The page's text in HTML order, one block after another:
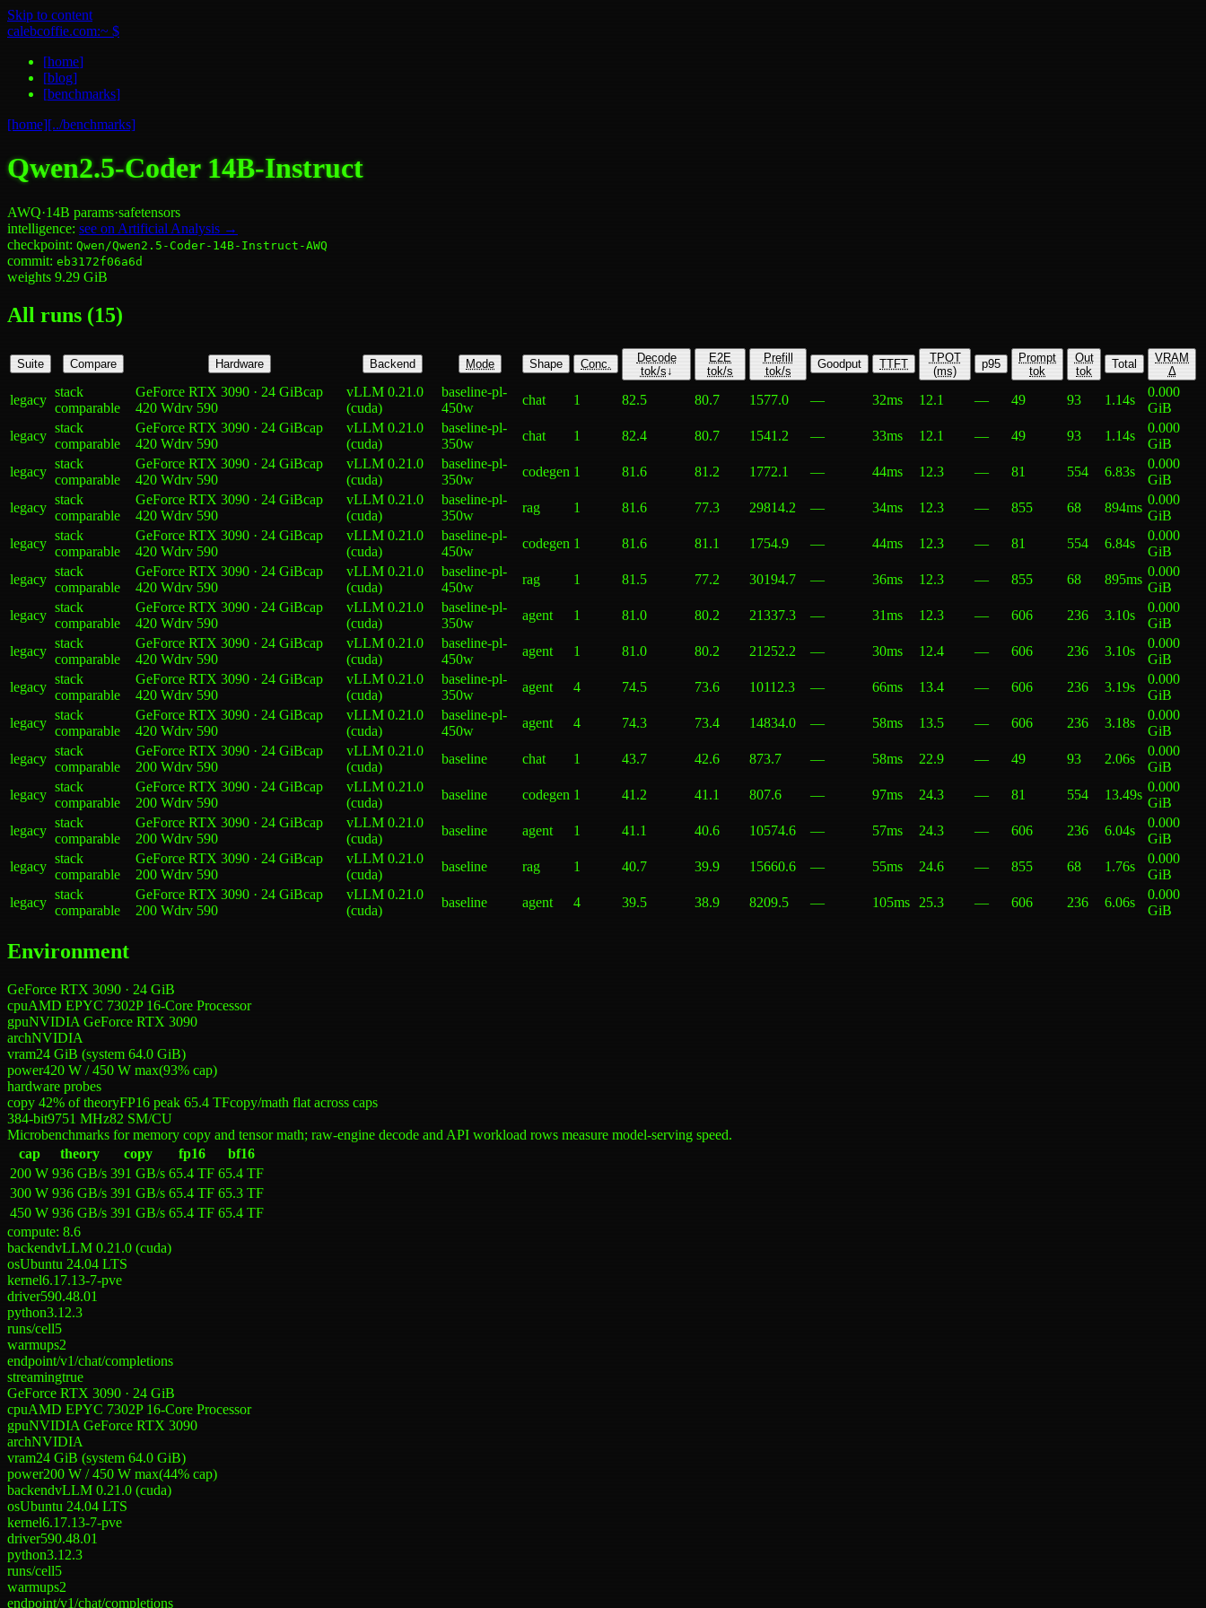
Skip to content
calebcoffie.com:~ $
[home]
[blog]
[benchmarks]
[home][../benchmarks]
Qwen2.5-Coder 14B-Instruct
AWQ·14B params·safetensors
intelligence: see on Artificial Analysis →
checkpoint: Qwen/Qwen2.5-Coder-14B-Instruct-AWQ
commit: eb3172f06a6d
weights 9.29 GiB
All runs (15)
Suite Compare Hardware Backend Mode Shape Conc.
Decode
tok/s↓
E2E
tok/s
Prefill
tok/s
Goodput TTFT
TPOT
(ms)
p95
Prompt
tok
Out
tok
Total
VRAM
Δ
legacy
stack
comparable
GeForce RTX 3090 · 24 GiBcap
420 Wdrv 590
vLLM 0.21.0
(cuda)
baseline-pl-
450w
chat 1 82.5 80.7 1577.0 — 32ms 12.1 — 49 93 1.14s
0.000
GiB
legacy
stack
comparable
GeForce RTX 3090 · 24 GiBcap
420 Wdrv 590
vLLM 0.21.0
(cuda)
baseline-pl-
350w
chat 1 82.4 80.7 1541.2 — 33ms 12.1 — 49 93 1.14s
0.000
GiB
legacy
stack
comparable
GeForce RTX 3090 · 24 GiBcap
420 Wdrv 590
vLLM 0.21.0
(cuda)
baseline-pl-
350w
codegen 1 81.6 81.2 1772.1 — 44ms 12.3 — 81 554 6.83s
0.000
GiB
legacy
stack
comparable
GeForce RTX 3090 · 24 GiBcap
420 Wdrv 590
vLLM 0.21.0
(cuda)
baseline-pl-
350w
rag 1 81.6 77.3 29814.2 — 34ms 12.3 — 855 68 894ms
0.000
GiB
legacy
stack
comparable
GeForce RTX 3090 · 24 GiBcap
420 Wdrv 590
vLLM 0.21.0
(cuda)
baseline-pl-
450w
codegen 1 81.6 81.1 1754.9 — 44ms 12.3 — 81 554 6.84s
0.000
GiB
legacy
stack
comparable
GeForce RTX 3090 · 24 GiBcap
420 Wdrv 590
vLLM 0.21.0
(cuda)
baseline-pl-
450w
rag 1 81.5 77.2 30194.7 — 36ms 12.3 — 855 68 895ms
0.000
GiB
legacy
stack
comparable
GeForce RTX 3090 · 24 GiBcap
420 Wdrv 590
vLLM 0.21.0
(cuda)
baseline-pl-
350w
agent 1 81.0 80.2 21337.3 — 31ms 12.3 — 606 236 3.10s
0.000
GiB
legacy
stack
comparable
GeForce RTX 3090 · 24 GiBcap
420 Wdrv 590
vLLM 0.21.0
(cuda)
baseline-pl-
450w
agent 1 81.0 80.2 21252.2 — 30ms 12.4 — 606 236 3.10s
0.000
GiB
legacy
stack
comparable
GeForce RTX 3090 · 24 GiBcap
420 Wdrv 590
vLLM 0.21.0
(cuda)
baseline-pl-
350w
agent 4 74.5 73.6 10112.3 — 66ms 13.4 — 606 236 3.19s
0.000
GiB
legacy
stack
comparable
GeForce RTX 3090 · 24 GiBcap
420 Wdrv 590
vLLM 0.21.0
(cuda)
baseline-pl-
450w
agent 4 74.3 73.4 14834.0 — 58ms 13.5 — 606 236 3.18s
0.000
GiB
legacy
stack
comparable
GeForce RTX 3090 · 24 GiBcap
200 Wdrv 590
vLLM 0.21.0
(cuda)
baseline chat 1 43.7 42.6 873.7 — 58ms 22.9 — 49 93 2.06s
0.000
GiB
legacy
stack
comparable
GeForce RTX 3090 · 24 GiBcap
200 Wdrv 590
vLLM 0.21.0
(cuda)
baseline codegen 1 41.2 41.1 807.6 — 97ms 24.3 — 81 554 13.49s
0.000
GiB
legacy
stack
comparable
GeForce RTX 3090 · 24 GiBcap
200 Wdrv 590
vLLM 0.21.0
(cuda)
baseline agent 1 41.1 40.6 10574.6 — 57ms 24.3 — 606 236 6.04s
0.000
GiB
legacy
stack
comparable
GeForce RTX 3090 · 24 GiBcap
200 Wdrv 590
vLLM 0.21.0
(cuda)
baseline rag 1 40.7 39.9 15660.6 — 55ms 24.6 — 855 68 1.76s
0.000
GiB
legacy
stack
comparable
GeForce RTX 3090 · 24 GiBcap
200 Wdrv 590
vLLM 0.21.0
(cuda)
baseline agent 4 39.5 38.9 8209.5 — 105ms 25.3 — 606 236 6.06s
0.000
GiB
Environment
GeForce RTX 3090 · 24 GiB
cpuAMD EPYC 7302P 16-Core Processor
gpuNVIDIA GeForce RTX 3090
archNVIDIA
vram24 GiB (system 64.0 GiB)
power420 W /450 W max(93% cap)
hardware probes
copy 42% of theoryFP16 peak 65.4 TFcopy/math flat across caps
384-bit9751 MHz82 SM/CU
Microbenchmarks for memory copy and tensor math; raw-engine decode and API workload rows measure model-serving speed.
cap
theory copy fp16
bf16
200 W 936 GB/s 391 GB/s 65.4 TF 65.4 TF
300 W 936 GB/s 391 GB/s 65.4 TF 65.3 TF
450 W 936 GB/s 391 GB/s 65.4 TF 65.4 TF
compute: 8.6
backendvLLM 0.21.0 (cuda)
osUbuntu 24.04 LTS
kernel6.17.13-7-pve
driver590.48.01
python3.12.3
runs/cell5
warmups2
endpoint/v1/chat/completions
streamingtrue
GeForce RTX 3090 · 24 GiB
cpuAMD EPYC 7302P 16-Core Processor
gpuNVIDIA GeForce RTX 3090
archNVIDIA
vram24 GiB (system 64.0 GiB)
power200 W /450 W max(44% cap)
backendvLLM 0.21.0 (cuda)
osUbuntu 24.04 LTS
kernel6.17.13-7-pve
driver590.48.01
python3.12.3
runs/cell5
warmups2
endpoint/v1/chat/completions